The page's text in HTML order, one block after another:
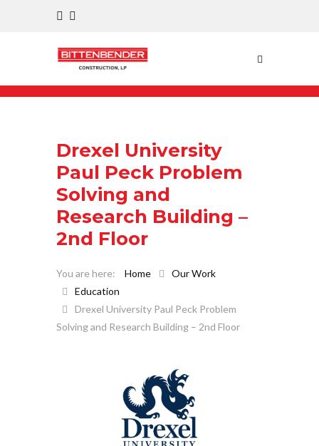
Drexel University
Paul Peck Problem
Solving and
Research Building –
2nd Floor
Home
Our Work
Education
Drexel University Paul Peck Problem
Solving and Research Building – 2nd Floor